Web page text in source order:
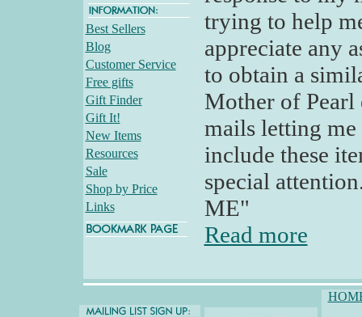
Best Sellers
Blog
Customer Service
Free gifts
Gift Finder
Gift It!
New Items
Resources
Sale
Shop by Price
Links
trying to help
appreciate any
to obtain a
Mother of
mails letting
include these
special
ME"
Read more